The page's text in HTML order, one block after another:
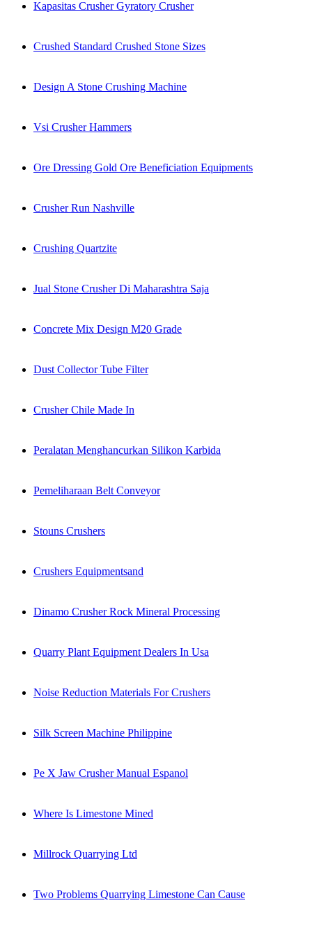
Kapasitas Crusher Gyratory Crusher
Crushed Standard Crushed Stone Sizes
Design A Stone Crushing Machine
Vsi Crusher Hammers
Ore Dressing Gold Ore Beneficiation Equipments
Crusher Run Nashville
Crushing Quartzite
Jual Stone Crusher Di Maharashtra Saja
Concrete Mix Design M20 Grade
Dust Collector Tube Filter
Crusher Chile Made In
Peralatan Menghancurkan Silikon Karbida
Pemeliharaan Belt Conveyor
Stouns Crushers
Crushers Equipmentsand
Dinamo Crusher Rock Mineral Processing
Quarry Plant Equipment Dealers In Usa
Noise Reduction Materials For Crushers
Silk Screen Machine Philippine
Pe X Jaw Crusher Manual Espanol
Where Is Limestone Mined
Millrock Quarrying Ltd
Two Problems Quarrying Limestone Can Cause